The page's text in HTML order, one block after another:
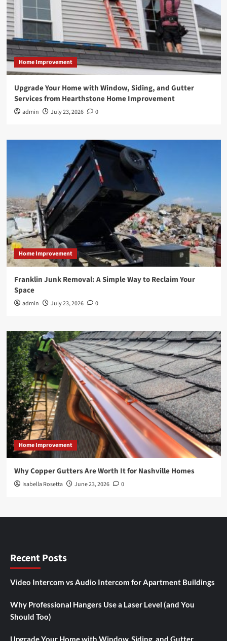
Home Improvement
Upgrade Your Home with Window, Siding, and Gutter
Services from Hearthstone Home Improvement
admin July 23, 2026 0
Home Improvement
Franklin Junk Removal: A Simple Way to Reclaim Your
Space
admin July 23, 2026 0
Home Improvement
Why Copper Gutters Are Worth It for Nashville Homes
Isabella Rosetta June 23, 2026 0
Recent Posts
Video Intercom vs Audio Intercom for Apartment Buildings
Why Professional Hangers Use a Laser Level (and You
Should Too)
Upgrade Your Home with Window, Siding, and Gutter